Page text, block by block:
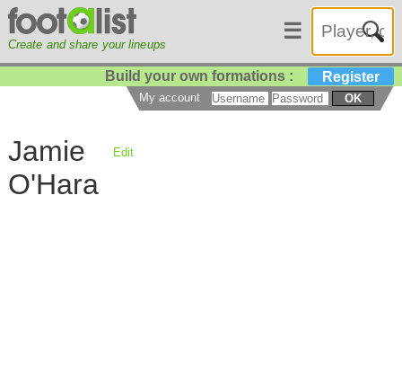
Create and share your lineups
☰
Build your own formations : Register
My account OK
Jamie
O'Hara
Edit